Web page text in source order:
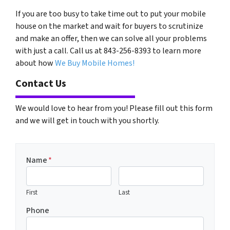
If you are too busy to take time out to put your mobile
house on the market and wait for buyers to scrutinize
and make an offer, then we can solve all your problems
with just a call. Call us at 843-256-8393 to learn more
about howWe Buy Mobile Homes!
Contact Us
We would love to hear from you! Please fill out this form
and we will get in touch with you shortly.
Name*
First Last
Phone